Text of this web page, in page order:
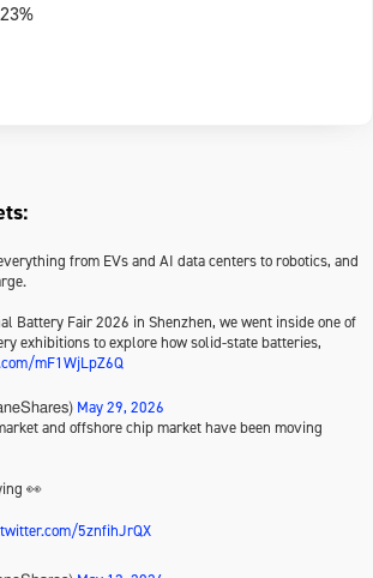
from EVs and AI data centers to robotics, and
Battery Fair 2026 in Shenzhen, we went inside one of
exhibitions to explore how solid-state batteries,
mF1WjLpZ6Q
May 29, 2026
and offshore chip market have been moving
👀
5znfihJrQX